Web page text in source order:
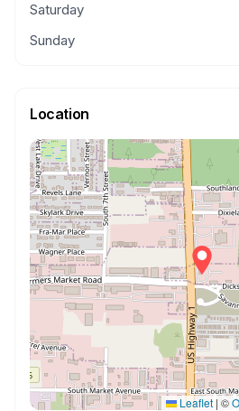
Saturday
Sunday
Location
Leaflet | ©